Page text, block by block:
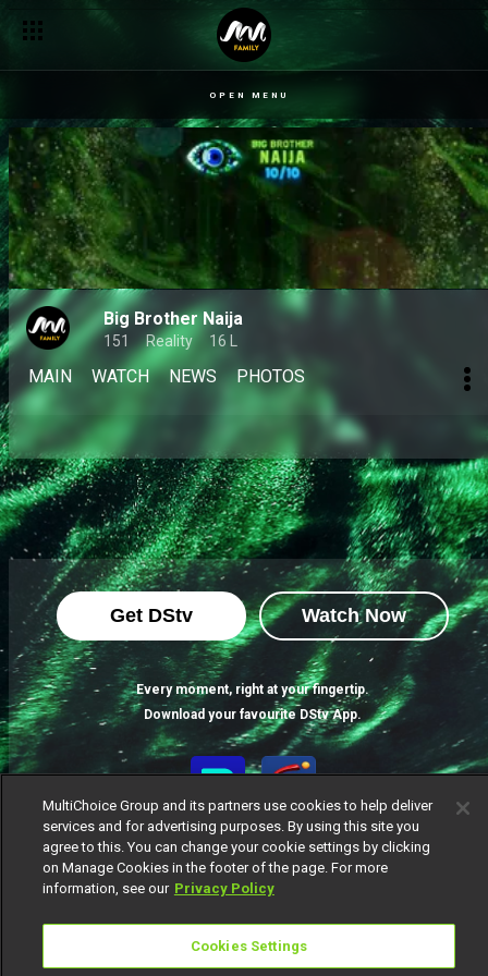
OPEN MENU
Big Brother Naija
151 Reality 16 L
MAIN WATCH NEWS PHOTOS
Get DStv Watch Now
Every moment, right at your fingertip.
Download your favourite DStv App.
MultiChoice Website Terms of Use
Responsible Disclosure Policy
Copyright Careers
MultiChoice Group and its partners use cookies to help deliver
services and for advertising purposes. By using this site you
agree to this. You can change your cookie settings by clicking
on Manage Cookies in the footer of the page. For more
information, see our Privacy Policy
Cookies Settings